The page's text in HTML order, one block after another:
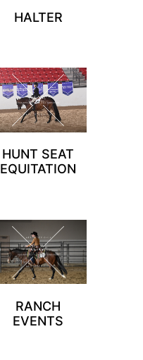
HALTER
HUNT SEAT
EQUITATION
RANCH
EVENTS